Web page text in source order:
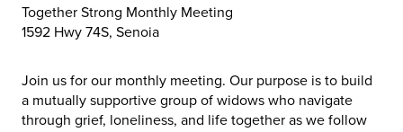
Together Strong Monthly Meeting
1592 Hwy 74S, Senoia
Join us for our monthly meeting. Our purpose is to build
a mutually supportive group of widows who navigate
through grief, loneliness, and life together as we follow